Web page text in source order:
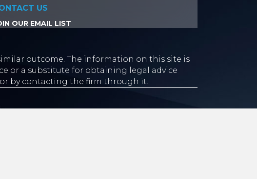
US
OUR EMAIL LIST
outcome. The information on this site is
or a substitute for obtaining legal advice
by contacting the firm through it.